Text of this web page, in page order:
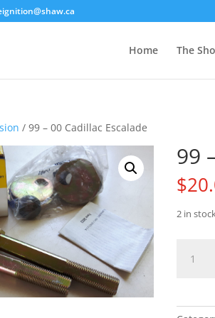
Home The
/ 99 – 00 Cadillac Escalade
99
$
2 in